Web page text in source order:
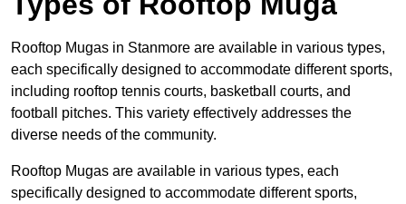
Rooftop Mugas in Stanmore are available in various types,
each specifically designed to accommodate different sports,
including rooftop tennis courts, basketball courts, and
football pitches. This variety effectively addresses the
diverse needs of the community.
Rooftop Mugas are available in various types, each
specifically designed to accommodate different sports,